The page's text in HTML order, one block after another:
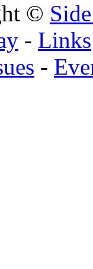
©
- Links
-